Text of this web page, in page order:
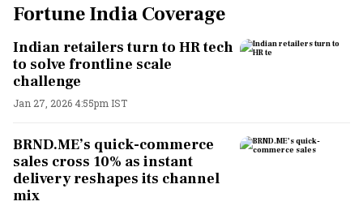
Fortune India Coverage
Indian retailers turn to HR tech
to solve frontline scale
challenge
Jan 27, 2026 4:55pm IST
BRND.ME’s quick-commerce
sales cross 10% as instant
delivery reshapes its channel
mix